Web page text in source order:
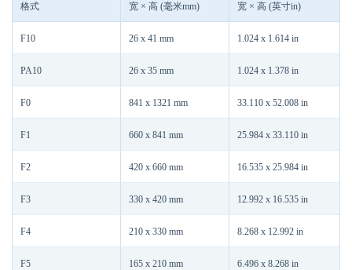
格式 宽 × 高 (毫米mm) 宽 × 高 (英寸in)
F10 26 x 41 mm 1.024 x 1.614 in
PA10 26 x 35 mm 1.024 x 1.378 in
F0 841 x 1321 mm 33.110 x 52.008 in
F1 660 x 841 mm 25.984 x 33.110 in
F2 420 x 660 mm 16.535 x 25.984 in
F3 330 x 420 mm 12.992 x 16.535 in
F4 210 x 330 mm 8.268 x 12.992 in
F5 165 x 210 mm 6.496 x 8.268 in